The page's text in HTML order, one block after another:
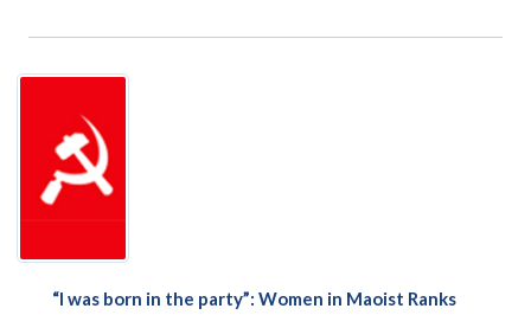
“I was born in the party”: Women in Maoist Ranks